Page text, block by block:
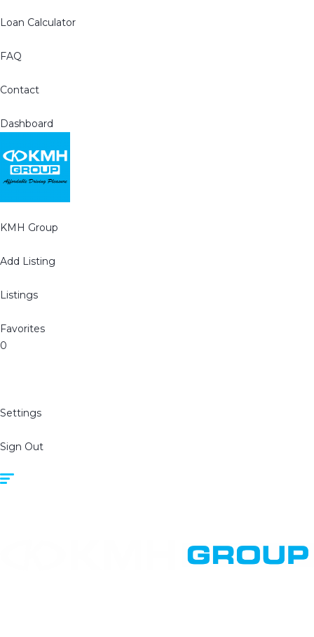
Loan Calculator
FAQ
Contact
Dashboard
KMH Group
Add Listing
Listings
Favorites
0
Settings
Sign Out